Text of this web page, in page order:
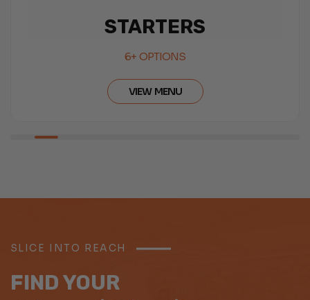
SALAD
6+ OPTIONS
VIEW MENU
SLICE INTO REACH
FIND YOUR